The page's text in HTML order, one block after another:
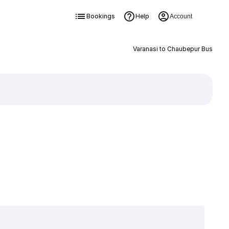
Bookings Help Account
Varanasi to Chaubepur Bus